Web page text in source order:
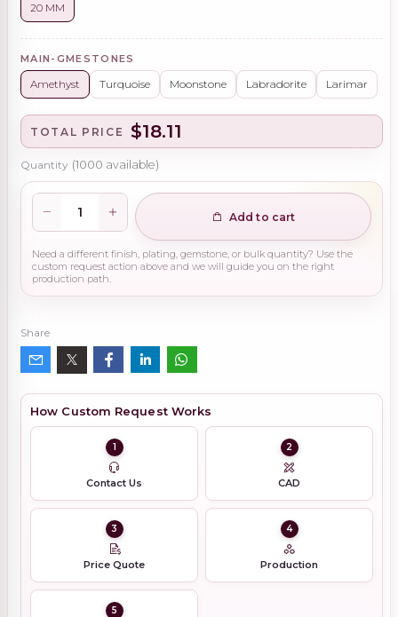
20 MM
MAIN-GMESTONES
Amethyst Turquoise Moonstone Labradorite Larimar
TOTAL PRICE $18.11
Quantity (1000 available)
Add to cart
Need a different finish, plating, gemstone, or bulk quantity? Use the
custom request action above and we will guide you on the right
production path.
Share
How Custom Request Works
1
Contact Us
2
CAD
3
Price Quote
4
Production
5